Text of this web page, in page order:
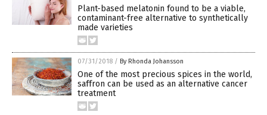
Plant-based melatonin found to be a viable,
contaminant-free alternative to synthetically
made varieties
07/31/2018 / By Rhonda Johansson
One of the most precious spices in the world,
saffron can be used as an alternative cancer
treatment